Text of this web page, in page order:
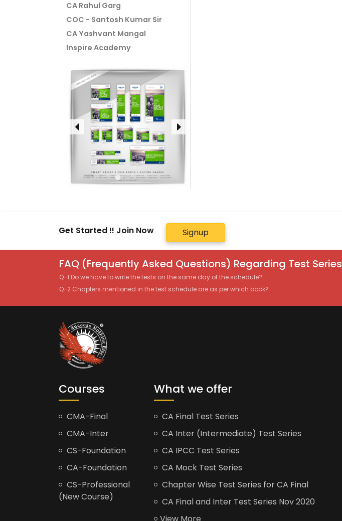
CA Rahul Garg
COC - Santosh Kumar Sir
CA Yashvant Mangal
Inspire Academy
Get Started !! Join Now Signup
FAQ (Frequently Asked Questions) Regarding Test Series
Q-1 Do we have to write the tests on the same day of the schedule?
Q-2 Chapters mentioned in the test schedule are as per which book?
Courses
CMA-Final
CMA-Inter
CS-Foundation
CA-Foundation
CS-Professional
(New Course)
What we offer
CA Final Test Series
CA Inter (Intermediate) Test Series
CA IPCC Test Series
CA Mock Test Series
Chapter Wise Test Series for CA Final
CA Final and Inter Test Series Nov 2020